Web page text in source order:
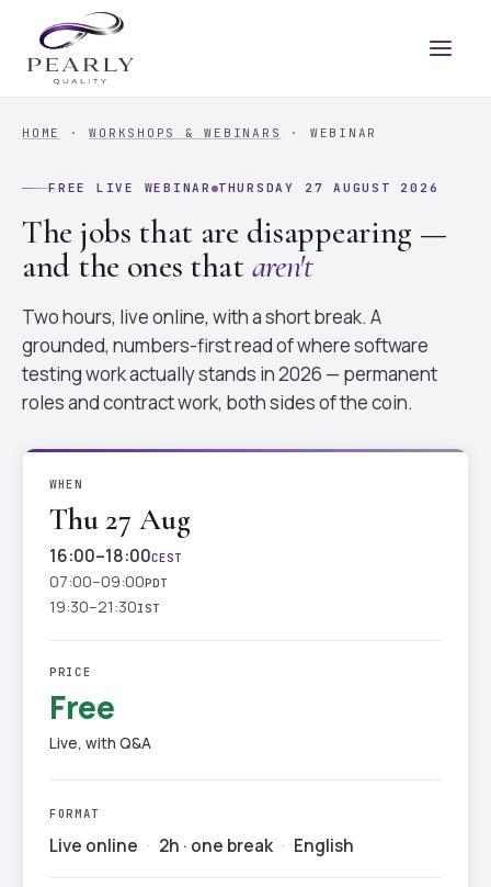
HOME ·WORKSHOPS & WEBINARS · WEBINAR
FREE LIVE WEBINAR THURSDAY 27 AUGUST 2026
The jobs that are disappearing —
and the ones thataren't
Two hours, live online, with a short break. A
grounded, numbers-first read of where software
testing work actually stands in 2026 — permanent
roles and contract work, both sides of the coin.
WHEN
Thu 27 Aug
16:00–18:00CEST
07:00–09:00PDT
19:30–21:30IST
PRICE
Free
Live, with Q&A
FORMAT
Live online · 2h · one break · English